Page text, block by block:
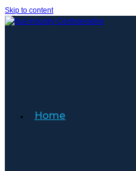
Skip to content
Home